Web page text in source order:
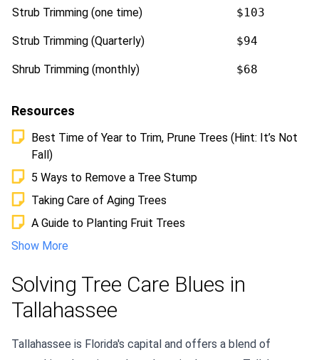
Strub Trimming (one time) $103
Strub Trimming (Quarterly) $94
Shrub Trimming (monthly) $68
Resources
Best Time of Year to Trim, Prune Trees (Hint: It’s Not
Fall)
5 Ways to Remove a Tree Stump
Taking Care of Aging Trees
A Guide to Planting Fruit Trees
Show More
Solving Tree Care Blues in
Tallahassee
Tallahassee is Florida's capital and offers a blend of